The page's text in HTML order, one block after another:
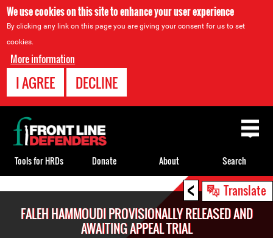
We use cookies on this site to enhance your user experience
By clicking any link on this page you are giving your consent for us to set
cookies.
More information
I AGREE DECLINE
< Translate
FALEH HAMMOUDI PROVISIONALLY RELEASED AND
AWAITING APPEAL TRIAL
Back
to
top
Tools for HRDs Donate About Search